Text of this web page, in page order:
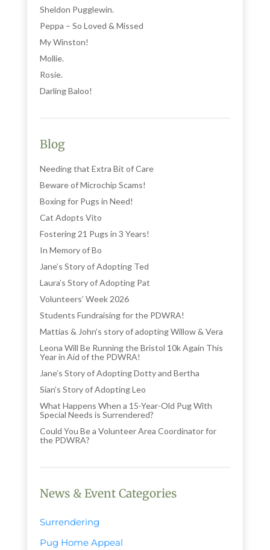
Sheldon Pugglewin.
Peppa – So Loved & Missed
My Winston!
Mollie.
Rosie.
Darling Baloo!
Blog
Needing that Extra Bit of Care
Beware of Microchip Scams!
Boxing for Pugs in Need!
Cat Adopts Vito
Fostering 21 Pugs in 3 Years!
In Memory of Bo
Jane’s Story of Adopting Ted
Laura’s Story of Adopting Pat
Volunteers’ Week 2026
Students Fundraising for the PDWRA!
Mattias & John’s story of adopting Willow & Vera
Leona Will Be Running the Bristol 10k Again This
Year in Aid of the PDWRA!
Jane’s Story of Adopting Dotty and Bertha
Sian’s Story of Adopting Leo
What Happens When a 15-Year-Old Pug With
Special Needs is Surrendered?
Could You Be a Volunteer Area Coordinator for
the PDWRA?
News & Event Categories
Surrendering
Pug Home Appeal